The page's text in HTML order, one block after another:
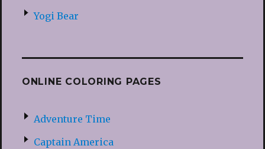
Yogi Bear
ONLINE COLORING PAGES
Adventure Time
Captain America